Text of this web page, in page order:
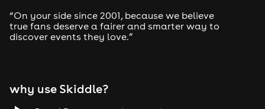
“On your side since 2001, because we believe
true fans deserve a fairer and smarter way to
discover events they love.”
why use Skiddle?